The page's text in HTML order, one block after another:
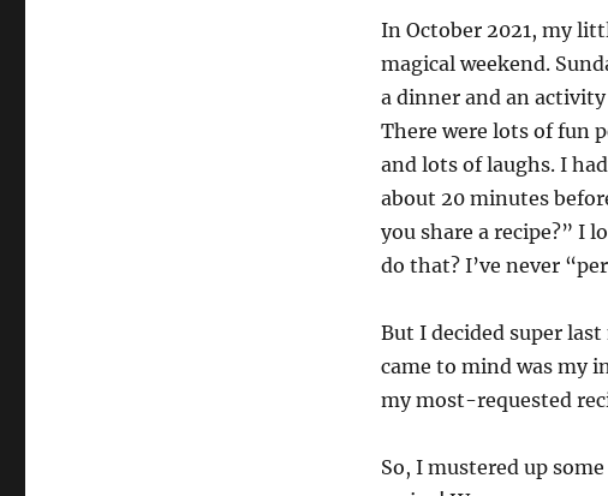
In October 2021, my
magical weekend.
a dinner and an
There were lots of fun
and lots of laughs. I
about 20 minutes
you share a recipe?” I
do that? I’ve never
But I decided super
came to mind was my
my most-requested
So, I mustered up